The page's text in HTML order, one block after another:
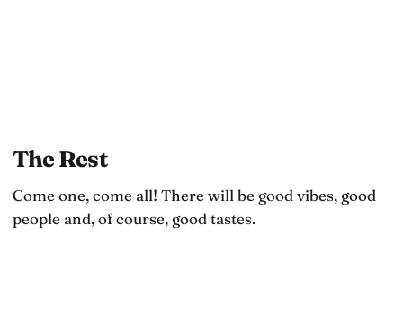
The Rest
Come one, come all! There will be good vibes, good
people and, of course, good tastes.